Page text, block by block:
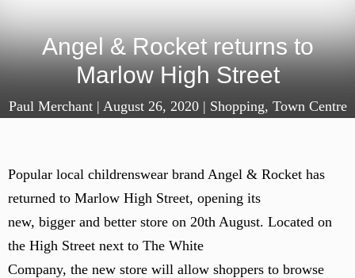
Angel & Rocket returns to
Marlow High Street
Paul Merchant| August 26, 2020| Shopping, Town Centre
Popular local childrenswear brand Angel & Rocket has
returned to Marlow High Street, opening its
new, bigger and better store on 20th August. Located on
the High Street next to The White
Company, the new store will allow shoppers to browse